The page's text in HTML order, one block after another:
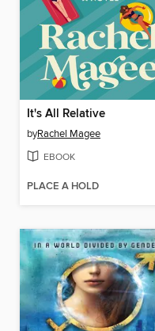
It's All Relative
byRachel Magee
EBOOK
PLACE A HOLD